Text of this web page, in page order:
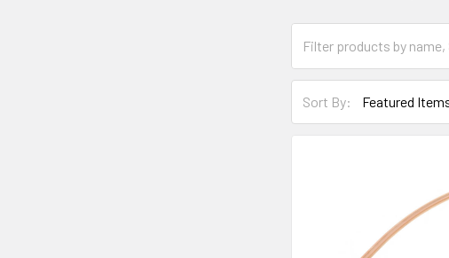
Sort By: